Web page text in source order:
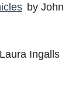
by John
Ingalls